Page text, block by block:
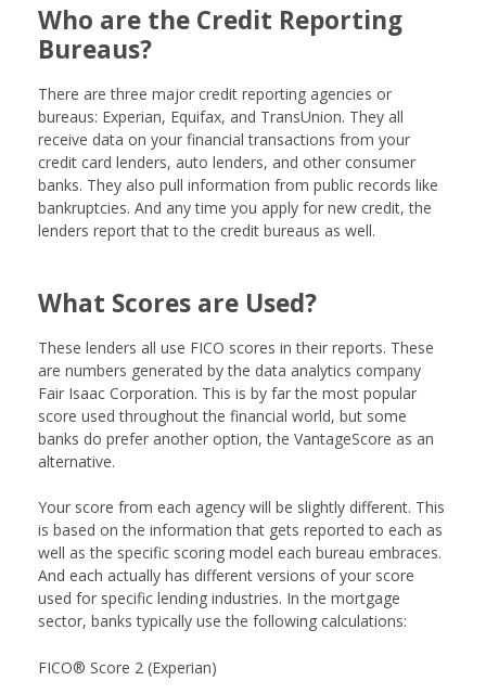
Who are the Credit Reporting
Bureaus?
There are three major credit reporting agencies or
bureaus: Experian, Equifax, and TransUnion. They all
receive data on your financial transactions from your
credit card lenders, auto lenders, and other consumer
banks. They also pull information from public records like
bankruptcies. And any time you apply for new credit, the
lenders report that to the credit bureaus as well.
What Scores are Used?
These lenders all use FICO scores in their reports. These
are numbers generated by the data analytics company
Fair Isaac Corporation. This is by far the most popular
score used throughout the financial world, but some
banks do prefer another option, the VantageScore as an
alternative.
Your score from each agency will be slightly different. This
is based on the information that gets reported to each as
well as the specific scoring model each bureau embraces.
And each actually has different versions of your score
used for specific lending industries. In the mortgage
sector, banks typically use the following calculations:
FICO® Score 2 (Experian)